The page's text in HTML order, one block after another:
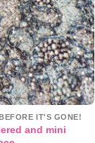
IT'S GONE!
and mini